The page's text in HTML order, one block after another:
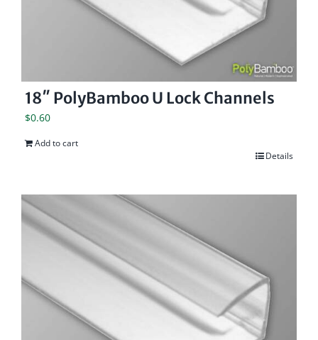
18″ PolyBamboo U Lock Channels
$0.60
Add to cart
Details